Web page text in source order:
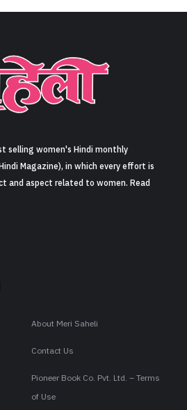
Sign in
selling women's Hindi monthly
Magazine), in which every effort is
and aspect related to women. Read
About Meri Saheli
Contact Us
Pioneer Book Co. Pvt. Ltd. – Terms
of Use